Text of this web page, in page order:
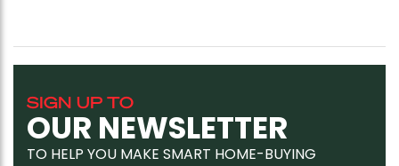
SIGN UP TO
OUR NEWSLETTER
TO HELP YOU MAKE SMART HOME-BUYING